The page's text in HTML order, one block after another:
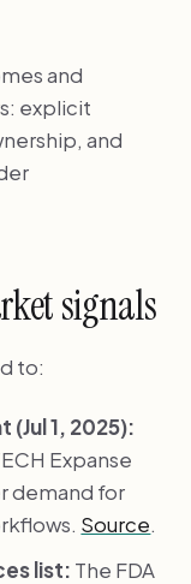
and
explicit
and
signals
to:
(Jul 1, 2025):
Expanse
demand for
Source.
list: The FDA